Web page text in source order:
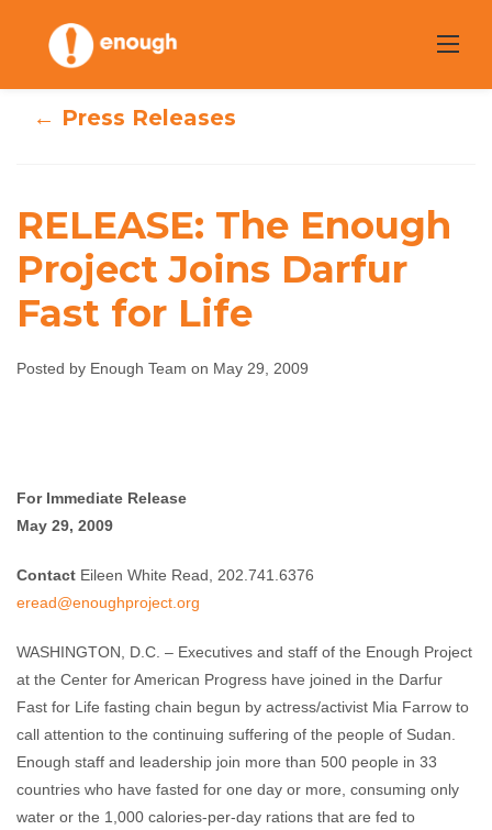
content
RELEASE: The
Enough Project
Joins Darfur Fast
← Press Releases
RELEASE: The Enough
Project Joins Darfur
Fast for Life
Posted by Enough Team on May 29, 2009
For Immediate Release
May 29, 2009
Contact Eileen White Read, 202.741.6376
eread@enoughproject.org
WASHINGTON, D.C. – Executives and staff of the Enough Project
at the Center for American Progress have joined in the Darfur
Fast for Life fasting chain begun by actress/activist Mia Farrow to
call attention to the continuing suffering of the people of Sudan.
Enough staff and leadership join more than 500 people in 33
countries who have fasted for one day or more, consuming only
water or the 1,000 calories-per-day rations that are fed to